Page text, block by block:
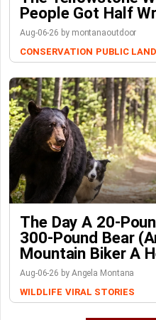
People Got Half
Aug-06-26 by montanaoutdoor
CONSERVATION PUBLIC
The Day A 20-
300-Pound Bear
Mountain Biker A
Aug-06-26 by Angela Montana
WILDLIFE VIRAL STORIES